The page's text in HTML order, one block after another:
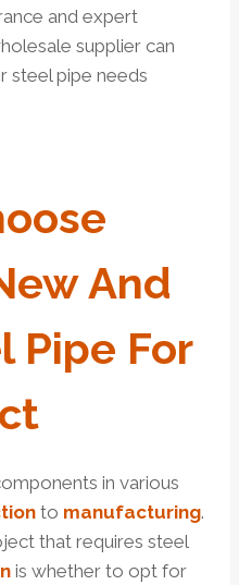
and expert
supplier can
steel pipe needs
And
Pipe For
in various
to manufacturing.
that requires steel
is whether to opt for